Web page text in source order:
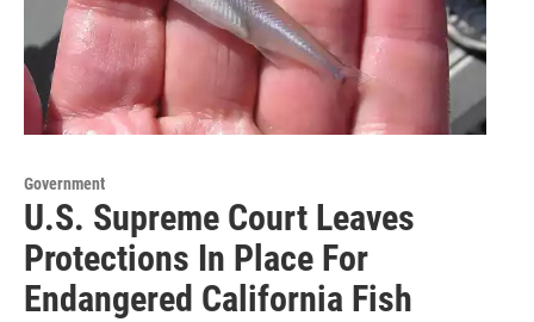
Government
U.S. Supreme Court Leaves
Protections In Place For
Endangered California Fish